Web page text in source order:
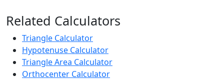
Related Calculators
Triangle Calculator
Hypotenuse Calculator
Triangle Area Calculator
Orthocenter Calculator